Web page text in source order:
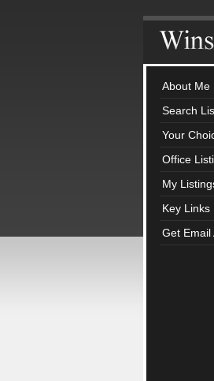
About Me
Search
Your
Office
My
Key Links
Get Email